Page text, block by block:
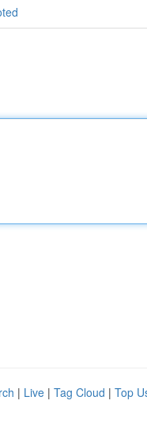
| Live | Tag Cloud | Top